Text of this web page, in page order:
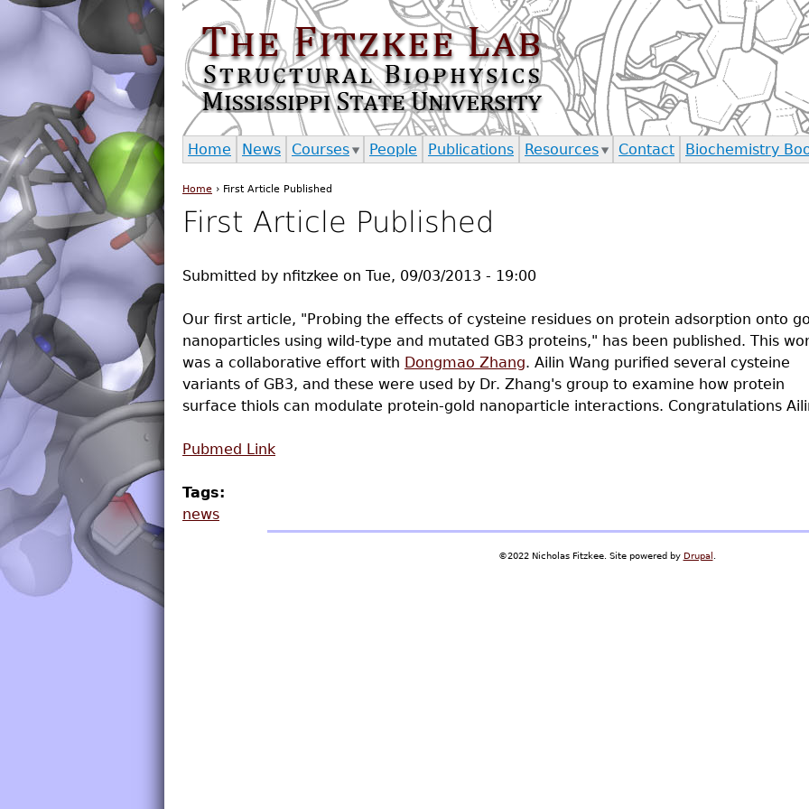
Jump to navigation
You are here
Home › First Article Published
First Article Published
Submitted by nfitzkee on Tue, 09/03/2013 - 19:00
Our first article, "Probing the effects of cysteine residues on protein adsorption onto
nanoparticles using wild-type and mutated GB3 proteins," has been published. This
was a collaborative effort with Dongmao Zhang. Ailin Wang purified several cysteine
variants of GB3, and these were used by Dr. Zhang's group to examine how protein
surface thiols can modulate protein-gold nanoparticle interactions. Congratulations
Pubmed Link
Tags:
news
Home News Courses People Publications Resources Contact Biochemistry
©2022 Nicholas Fitzkee. Site powered by Drupal .